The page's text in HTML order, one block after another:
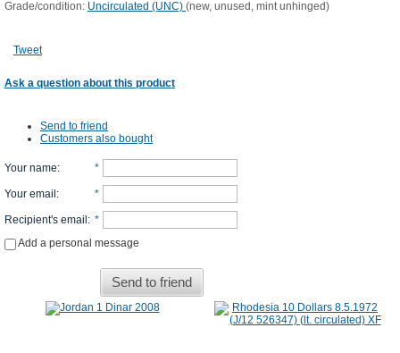
Grade/condition: Uncirculated (UNC) (new, unused, mint unhinged)
Tweet
Ask a question about this product
Send to friend
Customers also bought
Your name: *
Your email : *
Recipient's email : *
Add a personal message
Send to friend